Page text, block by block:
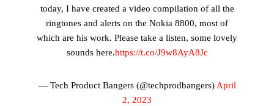
today, I have created a video compilation of all the
ringtones and alerts on the Nokia 8800, most of
which are his work. Please take a listen, some lovely
sounds here.https://t.co/J9w8AyA8Jc
— Tech Product Bangers (@techprodbangers)April
2, 2023